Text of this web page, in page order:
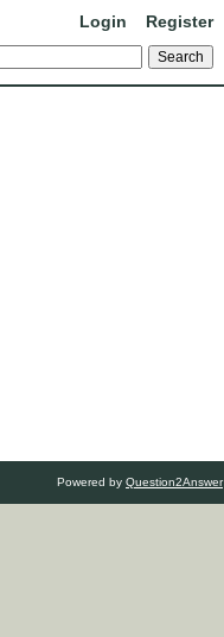
Login Register
Powered by Question2Answer